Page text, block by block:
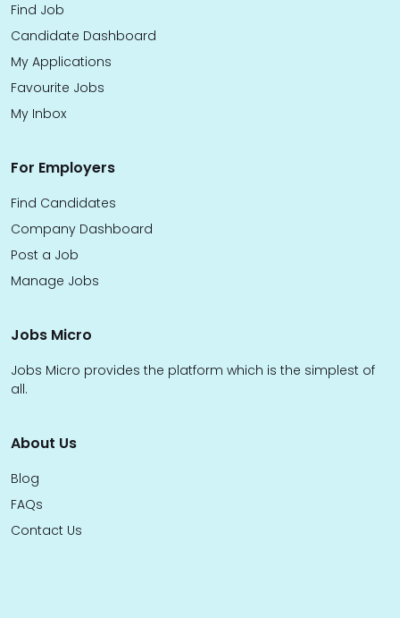
Find Job
Candidate Dashboard
My Applications
Favourite Jobs
My Inbox
For Employers
Find Candidates
Company Dashboard
Post a Job
Manage Jobs
Jobs Micro
Jobs Micro provides the platform which is the simplest of
all.
About Us
Blog
FAQs
Contact Us